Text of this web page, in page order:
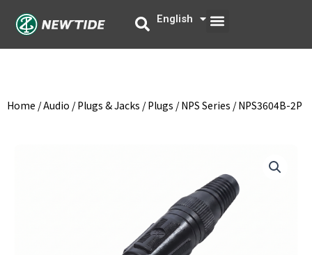
English
中文 Menu
Home /Audio /Plugs & Jacks /Plugs /NPS Series / NPS3604B-2P